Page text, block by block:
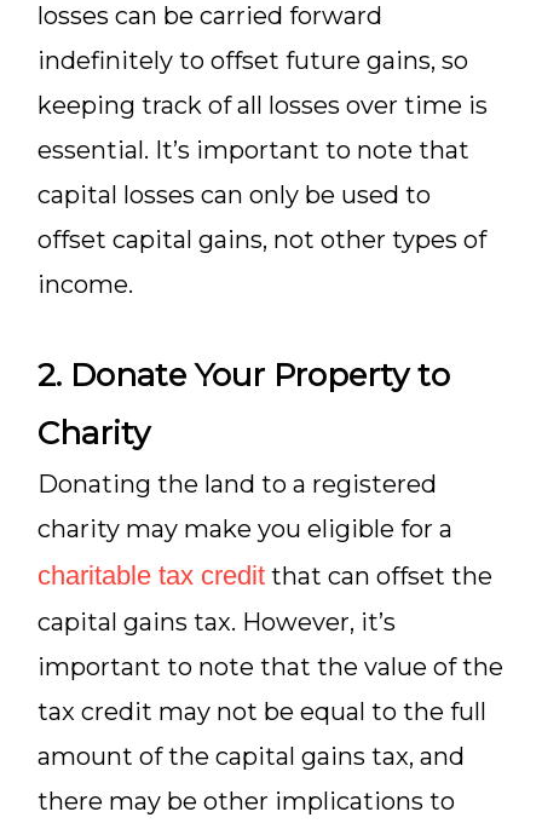
losses can be carried forward
indefinitely to offset future gains, so
keeping track of all losses over time is
essential. It’s important to note that
capital losses can only be used to
offset capital gains, not other types of
income.
2. Donate Your Property to
Charity
Donating the land to a registered
charity may make you eligible for a
charitable tax creditthat can offset the
capital gains tax. However, it’s
important to note that the value of the
tax credit may not be equal to the full
amount of the capital gains tax, and
there may be other implications to